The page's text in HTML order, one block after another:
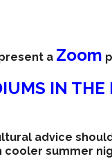
a Zoom
IN THE
advice
cooler summer